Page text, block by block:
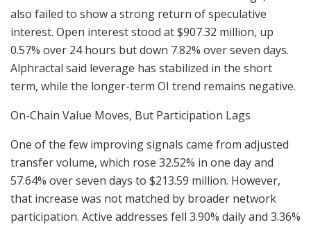
also failed to show a strong return of speculative
interest. Open interest stood at $907.32 million, up
0.57% over 24 hours but down 7.82% over seven days.
Alphractal said leverage has stabilized in the short
term, while the longer-term OI trend remains negative.
On-Chain Value Moves, But Participation Lags
One of the few improving signals came from adjusted
transfer volume, which rose 32.52% in one day and
57.64% over seven days to $213.59 million. However,
that increase was not matched by broader network
participation. Active addresses fell 3.90% daily and 3.36%